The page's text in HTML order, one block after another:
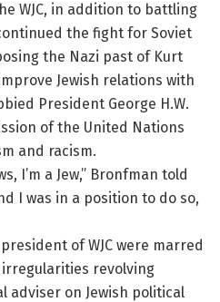
WJC, in addition to battling
the fight for Soviet
the Nazi past of Kurt
Jewish relations with
President George H.W.
of the United Nations
and racism.
I’m a Jew,” Bronfman told
I was in a position to do so,
of WJC were marred
revolving
adviser on Jewish political